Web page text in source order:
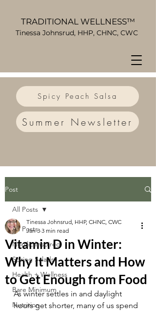
TRADITIONAL WELLNESS™
Tinessa Johnsrud, HHP, CHNC, CWC
Spicy Peach Salsa
Summer Newsletter
Post
All Posts
Nordic Inspired
Spring Salads
Health + Wellness
Bare Minimum
Nutrition
All Posts
Vitamin D in Winter:
Why It Matters and How
to Get Enough from Food
Tinessa Johnsrud, HHP, CHNC, CWC
Jan 3 3 min read
As winter settles in and daylight
hours get shorter, many of us spend